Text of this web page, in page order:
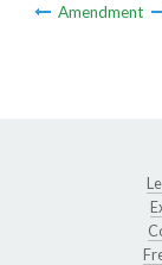
Amendment